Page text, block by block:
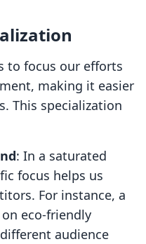
to focus our efforts
making it easier
This specialization
: In a saturated
focus helps us
For instance, a
eco-friendly
audience